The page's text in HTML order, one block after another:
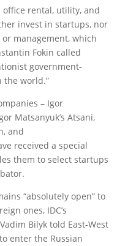
rental, utility, and
invest in startups, nor
management, which
Fokin called
government-
the world.”
– Igor
Matsanyuk’s Atsani,
and
received a special
them to select startups
“absolutely open” to
ones, IDC’s
Bilyk told East-West
enter the Russian